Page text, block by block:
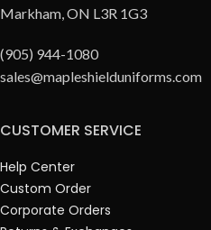
Markham, ON L3R 1G3
(905) 944-1080
sales@mapleshielduniforms.com
CUSTOMER SERVICE
Help Center
Custom Order
Corporate Orders